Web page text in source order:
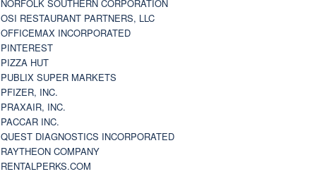
NORFOLK SOUTHERN CORPORATION
OSI RESTAURANT PARTNERS, LLC
OFFICEMAX INCORPORATED
PINTEREST
PIZZA HUT
PUBLIX SUPER MARKETS
PFIZER, INC.
PRAXAIR, INC.
PACCAR INC.
QUEST DIAGNOSTICS INCORPORATED
RAYTHEON COMPANY
RENTALPERKS.COM